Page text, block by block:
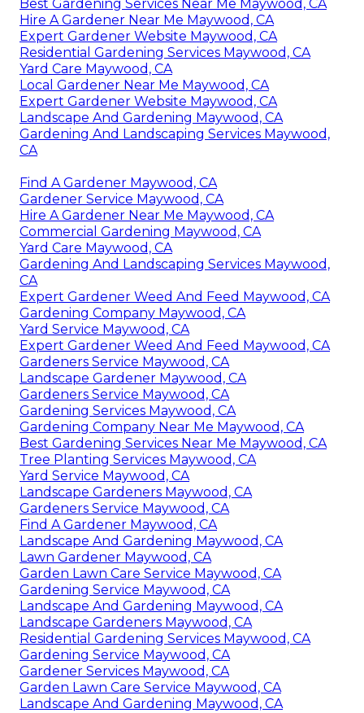
Best Gardening Services Near Me Maywood, CA
Hire A Gardener Near Me Maywood, CA
Expert Gardener Website Maywood, CA
Residential Gardening Services Maywood, CA
Yard Care Maywood, CA
Local Gardener Near Me Maywood, CA
Expert Gardener Website Maywood, CA
Landscape And Gardening Maywood, CA
Gardening And Landscaping Services Maywood,
CA
Find A Gardener Maywood, CA
Gardener Service Maywood, CA
Hire A Gardener Near Me Maywood, CA
Commercial Gardening Maywood, CA
Yard Care Maywood, CA
Gardening And Landscaping Services Maywood,
CA
Expert Gardener Weed And Feed Maywood, CA
Gardening Company Maywood, CA
Yard Service Maywood, CA
Expert Gardener Weed And Feed Maywood, CA
Gardeners Service Maywood, CA
Landscape Gardener Maywood, CA
Gardeners Service Maywood, CA
Gardening Services Maywood, CA
Gardening Company Near Me Maywood, CA
Best Gardening Services Near Me Maywood, CA
Tree Planting Services Maywood, CA
Yard Service Maywood, CA
Landscape Gardeners Maywood, CA
Gardeners Service Maywood, CA
Find A Gardener Maywood, CA
Landscape And Gardening Maywood, CA
Lawn Gardener Maywood, CA
Garden Lawn Care Service Maywood, CA
Gardening Service Maywood, CA
Landscape And Gardening Maywood, CA
Landscape Gardeners Maywood, CA
Residential Gardening Services Maywood, CA
Gardening Service Maywood, CA
Gardener Services Maywood, CA
Garden Lawn Care Service Maywood, CA
Landscape And Gardening Maywood, CA